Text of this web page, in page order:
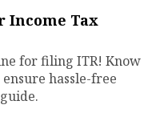
Income Tax
for filing ITR! Know
hassle-free